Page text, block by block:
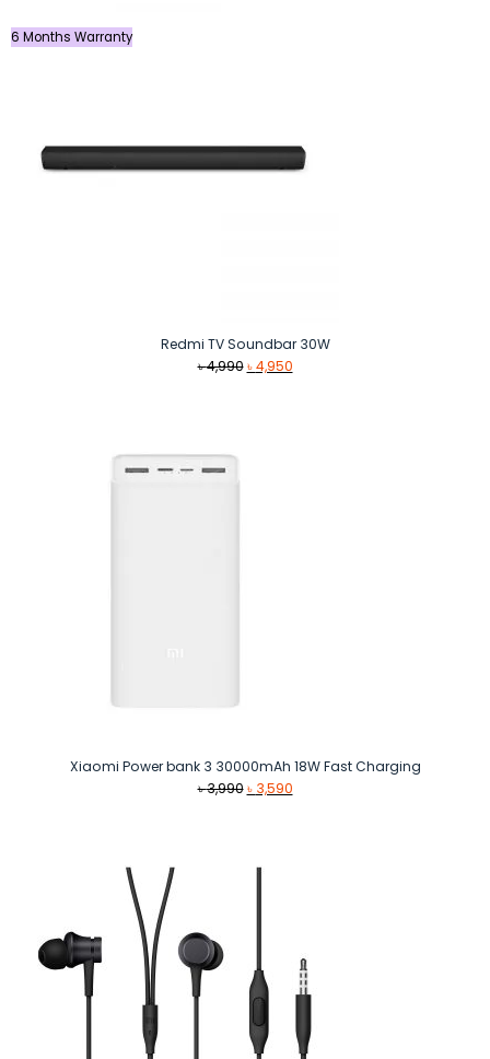
6 Months Warranty
Redmi TV Soundbar 30W
৳4,990 Original
৳4,950Current
Xiaomi Power bank 3 30000mAh 18W Fast Charging
৳3,990 Original
৳ 3,590Current